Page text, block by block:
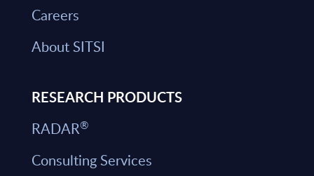
Careers
About SITSI
RESEARCH PRODUCTS
RADAR®
Consulting Services